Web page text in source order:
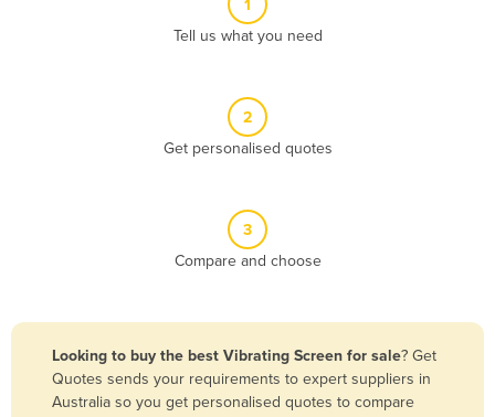
Bangladesh
1
Tell us what you need
2
Get personalised quotes
3
Compare and choose
Looking to buy the best Vibrating Screen for sale? Get
Quotes sends your requirements to expert suppliers in
Australia so you get personalised quotes to compare